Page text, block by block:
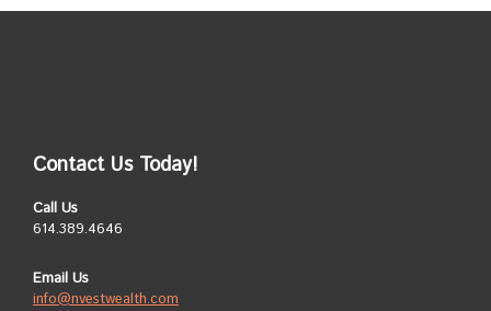
Contact Us Today!
Call Us
614.389.4646
Email Us
info@nvestwealth.com